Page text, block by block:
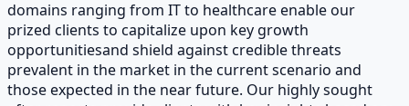
domains ranging from IT to healthcare enable our
prized clients to capitalize upon key growth
opportunitiesand shield against credible threats
prevalent in the market in the current scenario and
those expected in the near future. Our highly sought